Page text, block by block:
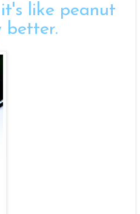
like peanut
better.